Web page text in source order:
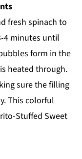
fresh spinach to
4 minutes until
form in the
heated through.
sure the filling
This colorful
Stuffed Sweet